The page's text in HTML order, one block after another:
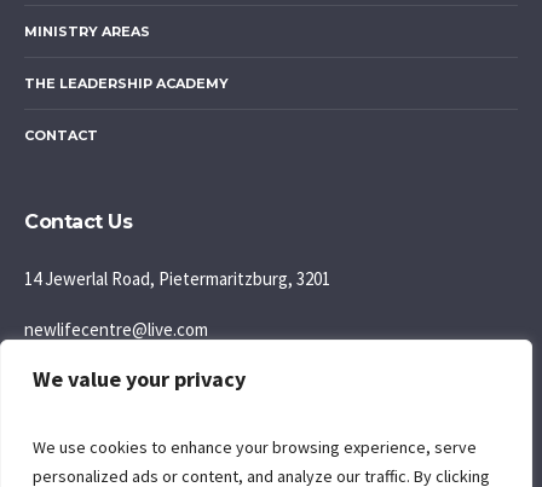
We value your privacy
We use cookies to enhance your browsing experience, serve
personalized ads or content, and analyze our traffic. By clicking
MINISTRY AREAS
THE LEADERSHIP ACADEMY
CONTACT
Contact Us
14 Jewerlal Road, Pietermaritzburg, 3201
newlifecentre@live.com
083 777 5595